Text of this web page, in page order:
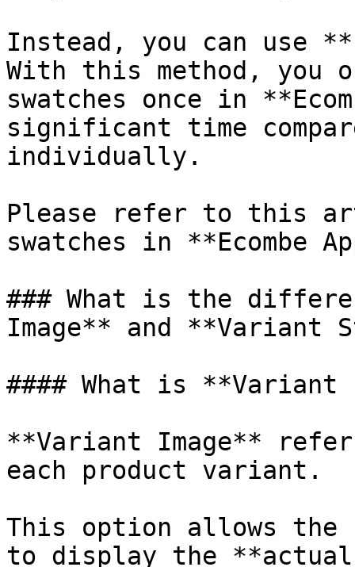
Instead, you can use
With this method, you
swatches once in
significant time
individually.
Please refer to this
swatches in **Ecombe
### What is the
Image** and **Variant
#### What is **Variant
**Variant Image**
each product variant.
This option allows the
to display the **actual